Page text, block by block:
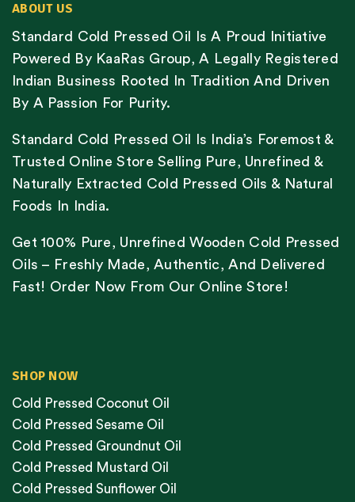
ABOUT US
Standard Cold Pressed Oil Is A Proud Initiative
Powered By KaaRas Group, A Legally Registered
Indian Business Rooted In Tradition And Driven
By A Passion For Purity.
Standard Cold Pressed Oil Is India’s Foremost &
Trusted Online Store Selling Pure, Unrefined &
Naturally Extracted Cold Pressed Oils & Natural
Foods In India.
Get 100% Pure, Unrefined Wooden Cold Pressed
Oils – Freshly Made, Authentic, And Delivered
Fast! Order Now From Our Online Store!
SHOP NOW
Cold Pressed Coconut Oil
Cold Pressed Sesame Oil
Cold Pressed Groundnut Oil
Cold Pressed Mustard Oil
Cold Pressed Sunflower Oil